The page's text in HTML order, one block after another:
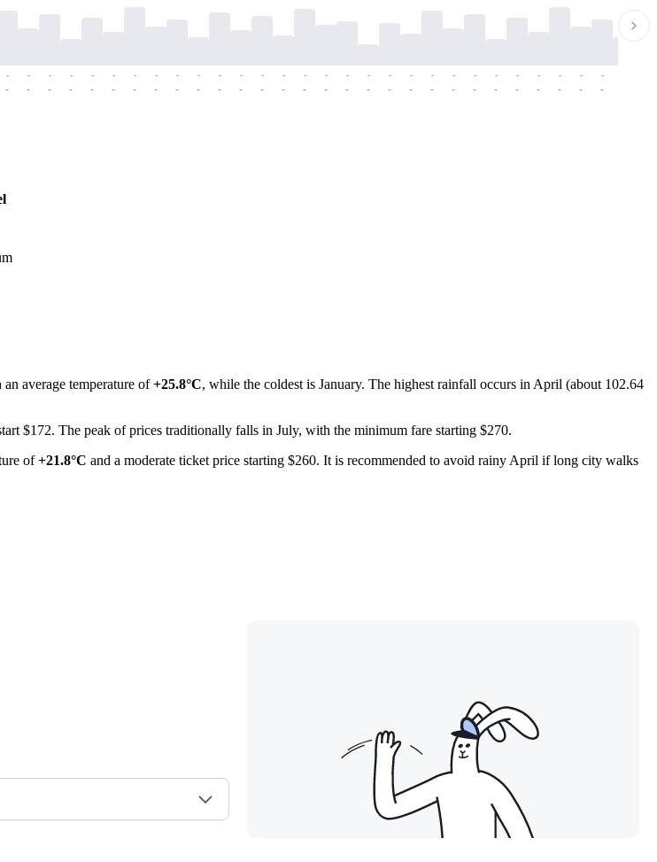
-
-
-
-
-
-
-
-
-
-
-
-
-
-
-
-
-
-
-
-
-
-
-
-
-
-
-
-
-
-
-
-
-
-
-
-
-
-
-
-
-
-
-
-
-
-
-
-
-
-
-
-
-
-
-
-
-
-
average temperature of+25.8°C, while the coldest is January. The highest rainfall occurs in April (about 102.64
$172. The peak of prices traditionally falls in July, with the minimum fare starting $270.
of+21.8°C and a moderate ticket price starting $260. It is recommended to avoid rainy April if long city walks